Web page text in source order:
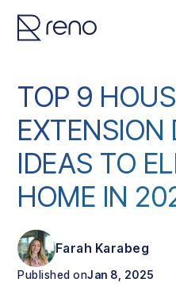
TOP 9
EXTENSION
IDEAS TO
HOME IN
Farah Karabeg
Published onJan 8, 2025